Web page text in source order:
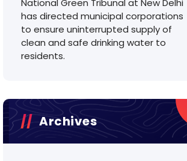
has directed municipal corporations
to ensure uninterrupted supply of
clean and safe drinking water to
residents.
Archives